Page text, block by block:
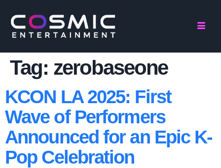
Tag: zerobaseone
KCON LA 2025: First
Wave of Performers
Announced for an Epic K-
Pop Celebration